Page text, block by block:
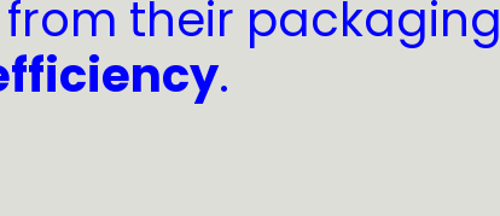
their packaging
.